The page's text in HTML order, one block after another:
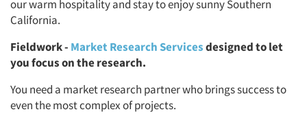
our warm hospitality and stay to enjoy sunny Southern
California.
Fieldwork - Market Research Servicesdesigned to let
you focus on the research.
You need a market research partner who brings success to
even the most complex of projects.